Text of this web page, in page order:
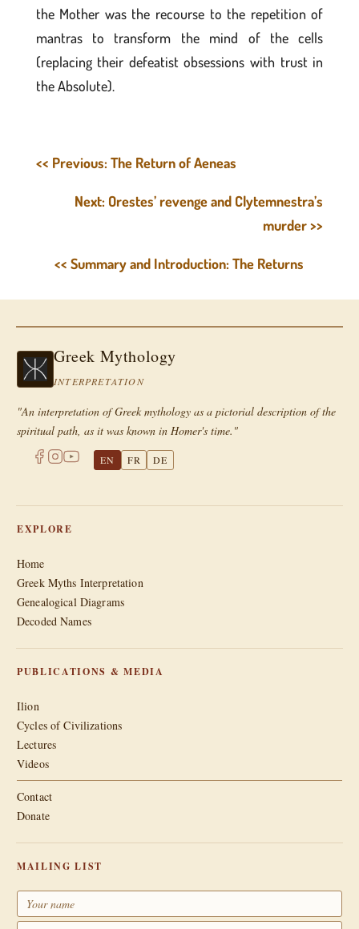
the Mother was the recourse to the repetition of
mantras to transform the mind of the cells
(replacing their defeatist obsessions with trust in
the Absolute).
<< Previous: The Return of Aeneas
Next: Orestes’ revenge and Clytemnestra’s
murder >>
<< Summary and Introduction: The Returns
Greek Mythology
INTERPRETATION
"An interpretation of Greek mythology as a pictorial description of the
spiritual path, as it was known in Homer's time."
EN FR DE
EXPLORE
Home
Greek Myths Interpretation
Genealogical Diagrams
Decoded Names
PUBLICATIONS & MEDIA
Ilion
Cycles of Civilizations
Lectures
Videos
Contact
Donate
MAILING LIST